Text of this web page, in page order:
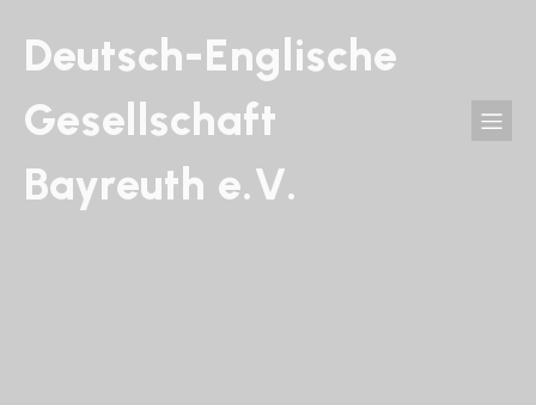
Deutsch-Englische
Gesellschaft
Bayreuth e.V.